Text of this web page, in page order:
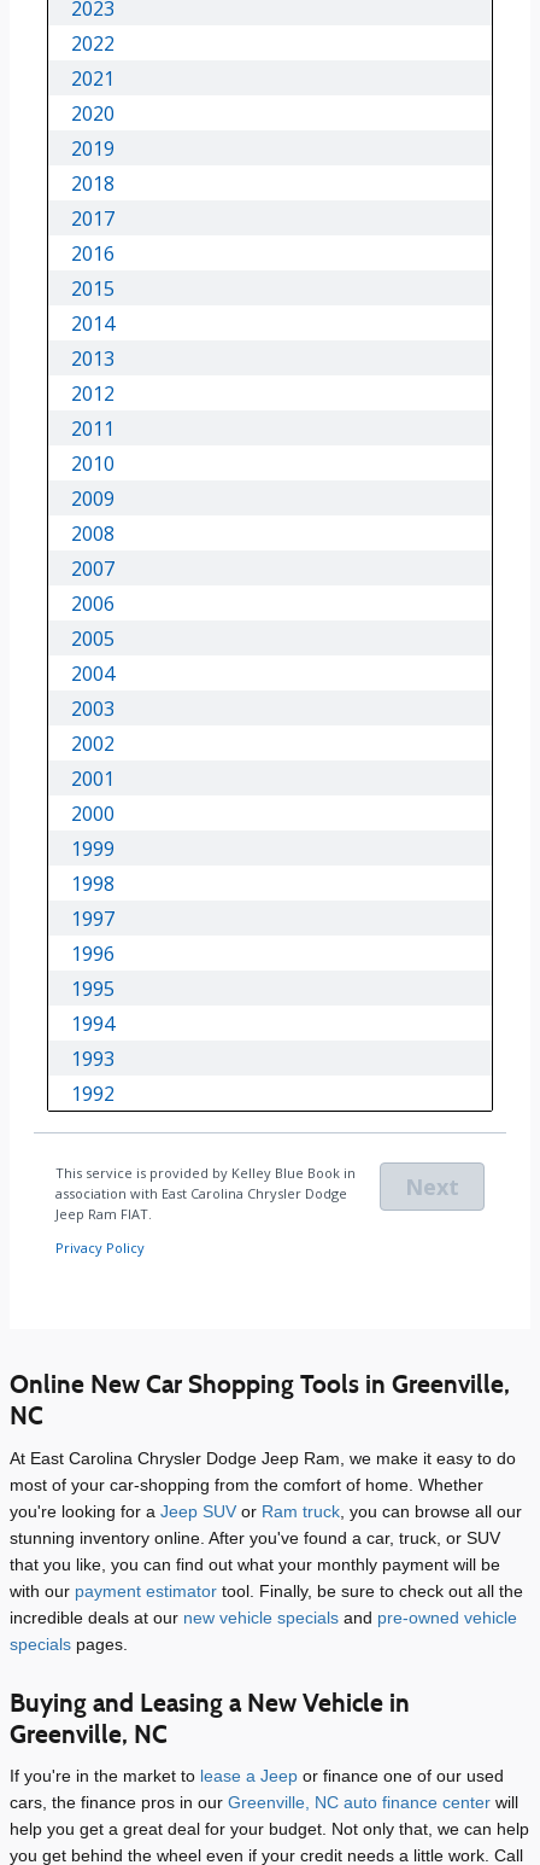
Online New Car Shopping Tools in Greenville,
NC
At East Carolina Chrysler Dodge Jeep Ram, we make it easy to do
most of your car-shopping from the comfort of home. Whether
you're looking for a Jeep SUV or Ram truck , you can browse all our
stunning inventory online. After you've found a car, truck, or SUV
that you like, you can find out what your monthly payment will be
with our payment estimator tool. Finally, be sure to check out all the
incredible deals at our new vehicle specials and pre-owned vehicle
specials pages.
Buying and Leasing a New Vehicle in
Greenville, NC
If you're in the market to lease a Jeep or finance one of our used
cars, the finance pros in our Greenville, NC auto finance center will
help you get a great deal for your budget. Not only that, we can help
you get behind the wheel even if your credit needs a little work. Call